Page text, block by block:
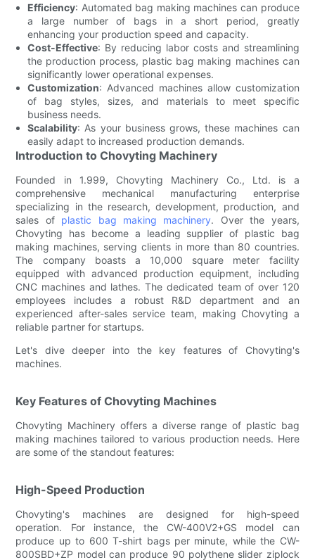
Efficiency: Automated bag making machines can produce
a large number of bags in a short period, greatly
enhancing your production speed and capacity.
Cost-Effective: By reducing labor costs and streamlining
the production process, plastic bag making machines can
significantly lower operational expenses.
Customization: Advanced machines allow customization
of bag styles, sizes, and materials to meet specific
business needs.
Scalability: As your business grows, these machines can
easily adapt to increased production demands.
Introduction to Chovyting Machinery
Founded in 1.999, Chovyting Machinery Co., Ltd. is a
comprehensive mechanical manufacturing enterprise
specializing in the research, development, production, and
sales of plastic bag making machinery. Over the years,
Chovyting has become a leading supplier of plastic bag
making machines, serving clients in more than 80 countries.
The company boasts a 10,000 square meter facility
equipped with advanced production equipment, including
CNC machines and lathes. The dedicated team of over 120
employees includes a robust R&D department and an
experienced after-sales service team, making Chovyting a
reliable partner for startups.
Let's dive deeper into the key features of Chovyting's
machines.
Key Features of Chovyting Machines
Chovyting Machinery offers a diverse range of plastic bag
making machines tailored to various production needs. Here
are some of the standout features:
High-Speed Production
Chovyting's machines are designed for high-speed
operation. For instance, the CW-400V2+GS model can
produce up to 600 T-shirt bags per minute, while the CW-
800SBD+ZP model can produce 90 polythene slider ziplock